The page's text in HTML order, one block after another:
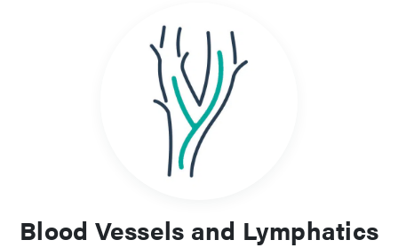
Blood Vessels and Lymphatics